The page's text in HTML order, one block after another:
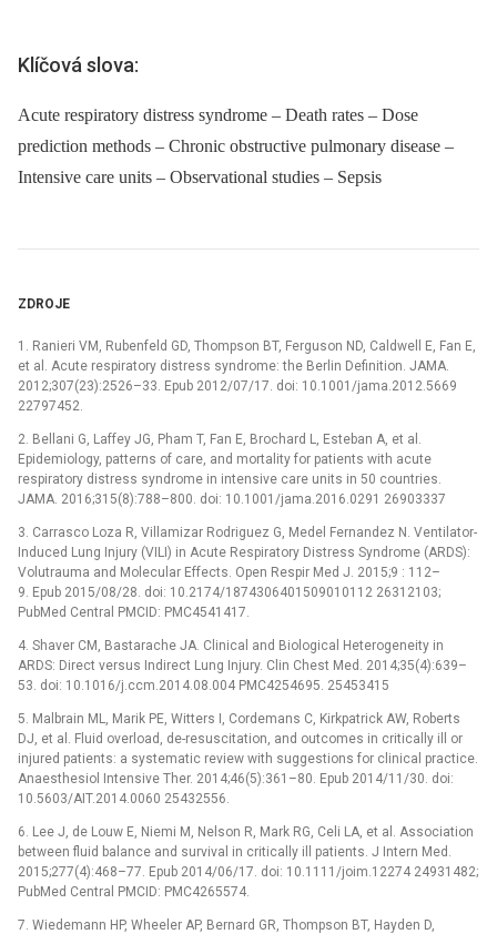
Klíčová slova:
Acute respiratory distress syndrome – Death rates – Dose
prediction methods – Chronic obstructive pulmonary disease –
Intensive care units – Observational studies – Sepsis
ZDROJE
1. Ranieri VM, Rubenfeld GD, Thompson BT, Ferguson ND, Caldwell E, Fan E,
et al. Acute respiratory distress syndrome: the Berlin Definition. JAMA.
2012;307(23):2526–33. Epub 2012/07/17. doi: 10.1001/jama.2012.5669
22797452.
2. Bellani G, Laffey JG, Pham T, Fan E, Brochard L, Esteban A, et al.
Epidemiology, patterns of care, and mortality for patients with acute
respiratory distress syndrome in intensive care units in 50 countries.
JAMA. 2016;315(8):788–800. doi: 10.1001/jama.2016.0291 26903337
3. Carrasco Loza R, Villamizar Rodriguez G, Medel Fernandez N. Ventilator-
Induced Lung Injury (VILI) in Acute Respiratory Distress Syndrome (ARDS):
Volutrauma and Molecular Effects. Open Respir Med J. 2015;9 : 112–
9. Epub 2015/08/28. doi: 10.2174/1874306401509010112 26312103;
PubMed Central PMCID: PMC4541417.
4. Shaver CM, Bastarache JA. Clinical and Biological Heterogeneity in
ARDS: Direct versus Indirect Lung Injury. Clin Chest Med. 2014;35(4):639–
53. doi: 10.1016/j.ccm.2014.08.004 PMC4254695. 25453415
5. Malbrain ML, Marik PE, Witters I, Cordemans C, Kirkpatrick AW, Roberts
DJ, et al. Fluid overload, de-resuscitation, and outcomes in critically ill or
injured patients: a systematic review with suggestions for clinical practice.
Anaesthesiol Intensive Ther. 2014;46(5):361–80. Epub 2014/11/30. doi:
10.5603/AIT.2014.0060 25432556.
6. Lee J, de Louw E, Niemi M, Nelson R, Mark RG, Celi LA, et al. Association
between fluid balance and survival in critically ill patients. J Intern Med.
2015;277(4):468–77. Epub 2014/06/17. doi: 10.1111/joim.12274 24931482;
PubMed Central PMCID: PMC4265574.
7. Wiedemann HP, Wheeler AP, Bernard GR, Thompson BT, Hayden D,